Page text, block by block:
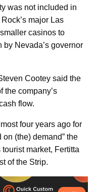
was not included in
major Las
casinos to
Nevada’s governor
Cootey said the
the company’s
flow.
four years ago for
(the) demand” the
market, Fertitta
of the Strip.